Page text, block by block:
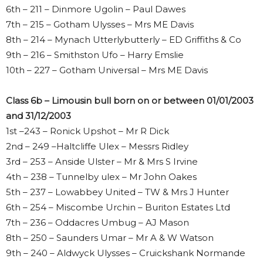
6th – 211 – Dinmore Ugolin – Paul Dawes
7th – 215 – Gotham Ulysses – Mrs ME Davis
8th – 214 – Mynach Utterlybutterly – ED Griffiths & Co
9th – 216 – Smithston Ufo – Harry Emslie
10th – 227 – Gotham Universal – Mrs ME Davis
Class 6b – Limousin bull born on or between 01/01/2003
and 31/12/2003
1st –243 – Ronick Upshot – Mr R Dick
2nd – 249 –Haltcliffe Ulex – Messrs Ridley
3rd – 253 – Anside Ulster – Mr & Mrs S Irvine
4th – 238 – Tunnelby ulex – Mr John Oakes
5th – 237 – Lowabbey United – TW & Mrs J Hunter
6th – 254 – Miscombe Urchin – Buriton Estates Ltd
7th – 236 – Oddacres Umbug – AJ Mason
8th – 250 – Saunders Umar – Mr A & W Watson
9th – 240 – Aldwyck Ulysses – Cruickshank Normande